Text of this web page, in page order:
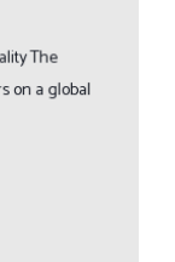
The
on a global